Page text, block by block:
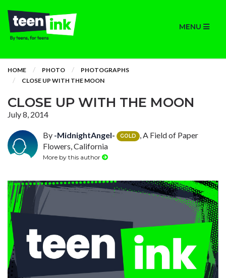
MENU
HOME PHOTO
PHOTOGRAPHS
CLOSE UP WITH THE MOON
CLOSE UP WITH THE MOON
July 8, 2014
By -MidnightAngel- GOLD
, A Field of Paper
Flowers, California
More by this author